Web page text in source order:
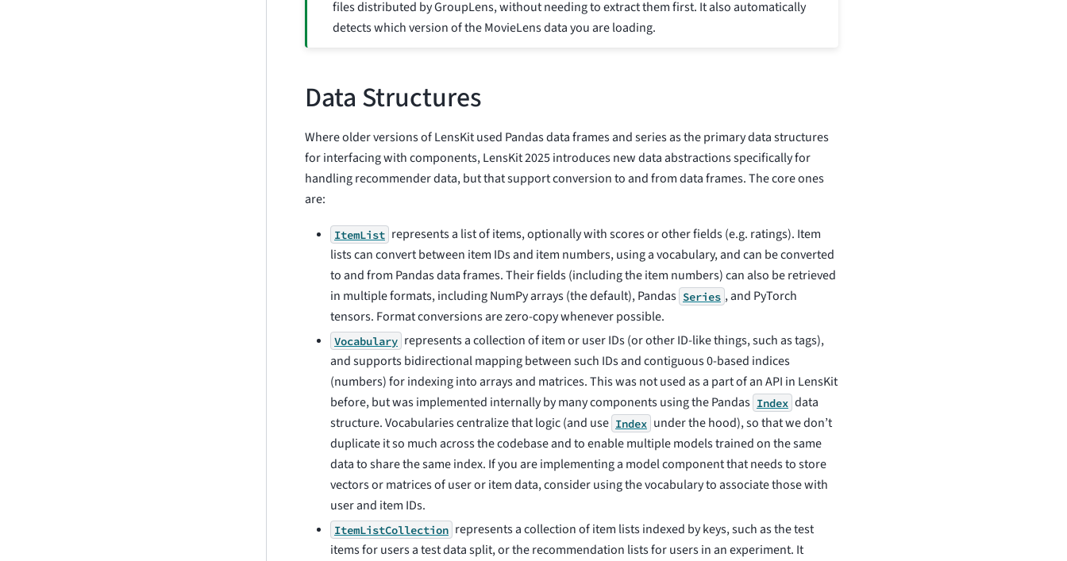
files distributed by GroupLens, without needing to extract them first. It also automatically
detects which version of the MovieLens data you are loading.
Data Structures
Where older versions of LensKit used Pandas data frames and series as the primary data structures
for interfacing with components, LensKit 2025 introduces new data abstractions specifically for
handling recommender data, but that support conversion to and from data frames. The core ones
are:
ItemList represents a list of items, optionally with scores or other fields (e.g. ratings). Item
lists can convert between item IDs and item numbers, using a vocabulary, and can be converted
to and from Pandas data frames. Their fields (including the item numbers) can also be retrieved
in multiple formats, including NumPy arrays (the default), Pandas Series , and PyTorch
tensors. Format conversions are zero-copy whenever possible.
Vocabulary represents a collection of item or user IDs (or other ID-like things, such as tags),
and supports bidirectional mapping between such IDs and contiguous 0-based indices
(numbers) for indexing into arrays and matrices. This was not used as a part of an API in LensKit
before, but was implemented internally by many components using the Pandas Index data
structure. Vocabularies centralize that logic (and use Index under the hood), so that we don’t
duplicate it so much across the codebase and to enable multiple models trained on the same
data to share the same index. If you are implementing a model component that needs to store
vectors or matrices of user or item data, consider using the vocabulary to associate those with
user and item IDs.
ItemListCollection represents a collection of item lists indexed by keys, such as the test
items for users a test data split, or the recommendation lists for users in an experiment. It